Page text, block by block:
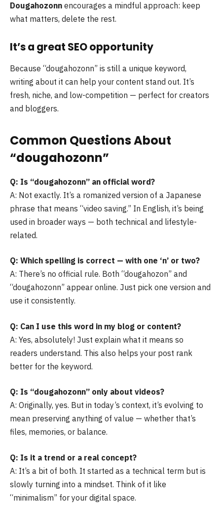
Dougahozonn encourages a mindful approach: keep
what matters, delete the rest.
It’s a great SEO opportunity
Because “dougahozonn” is still a unique keyword,
writing about it can help your content stand out. It’s
fresh, niche, and low-competition — perfect for creators
and bloggers.
Common Questions About
“dougahozonn”
Q: Is “dougahozonn” an official word?
A: Not exactly. It’s a romanized version of a Japanese
phrase that means “video saving.” In English, it’s being
used in broader ways — both technical and lifestyle-
related.
Q: Which spelling is correct — with one ‘n’ or two?
A: There’s no official rule. Both “dougahozon” and
“dougahozonn” appear online. Just pick one version and
use it consistently.
Q: Can I use this word in my blog or content?
A: Yes, absolutely! Just explain what it means so
readers understand. This also helps your post rank
better for the keyword.
Q: Is “dougahozonn” only about videos?
A: Originally, yes. But in today’s context, it’s evolving to
mean preserving anything of value — whether that’s
files, memories, or balance.
Q: Is it a trend or a real concept?
A: It’s a bit of both. It started as a technical term but is
slowly turning into a mindset. Think of it like
“minimalism” for your digital space.